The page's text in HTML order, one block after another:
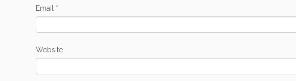
Email *
Website